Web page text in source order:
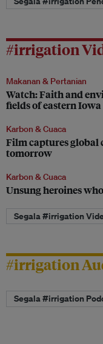
#irrigation
Makanan & Pertanian
Watch: Faith and
fields of eastern Iowa
Karbon & Cuaca
Film captures global
tomorrow
Karbon & Cuaca
Unsung heroines
Segala #irrigation
#irrigation
Segala #irrigation